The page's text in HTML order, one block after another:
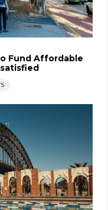
Fund Affordable